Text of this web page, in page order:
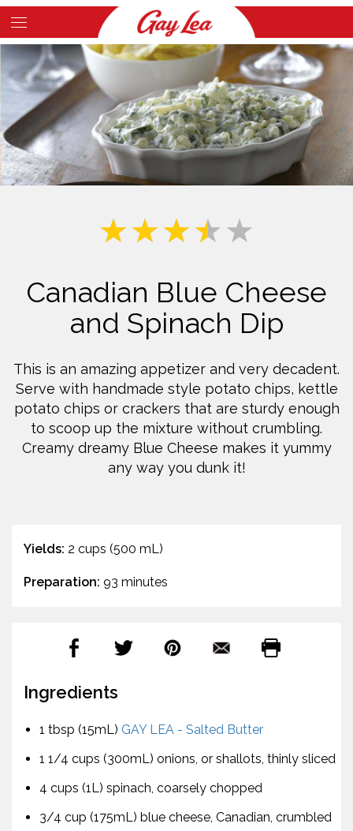
Skip
to
main
content
Main
Content
Canadian Blue Cheese
and Spinach Dip
This is an amazing appetizer and very decadent.
Serve with handmade style potato chips, kettle
potato chips or crackers that are sturdy enough
to scoop up the mixture without crumbling.
Creamy dreamy Blue Cheese makes it yummy
any way you dunk it!
Yields: 2 cups (500 mL)
Preparation: 93 minutes
Ingredients
1 tbsp (15mL) GAY LEA - Salted Butter
1 1/4 cups (300mL) onions, or shallots, thinly sliced
4 cups (1L) spinach, coarsely chopped
3/4 cup (175mL) blue cheese, Canadian, crumbled